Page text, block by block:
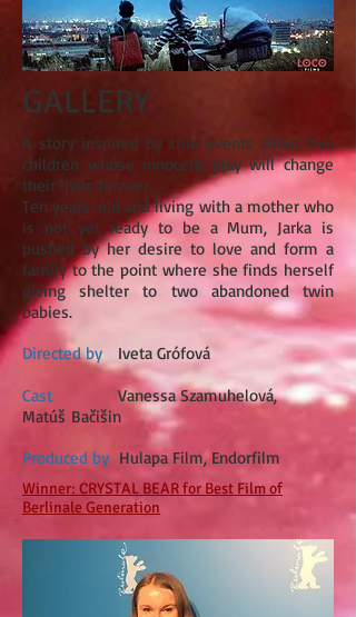
GALLERY
A story inspired by true events about two
children whose innocent play will change
their lives forever.
Ten years-old and living with a mother who
is not yet ready to be a Mum, Jarka is
pushed by her desire to love and form a
family to the point where she finds herself
giving shelter to two abandoned twin
babies.
Directed by Iveta Grófová
Cast
Vanessa Szamuhelová,
Matúš Bačišin
Produced by Hulapa Film, Endorfilm
Winner: CRYSTAL BEAR for Best Film of
Berlinale Generation